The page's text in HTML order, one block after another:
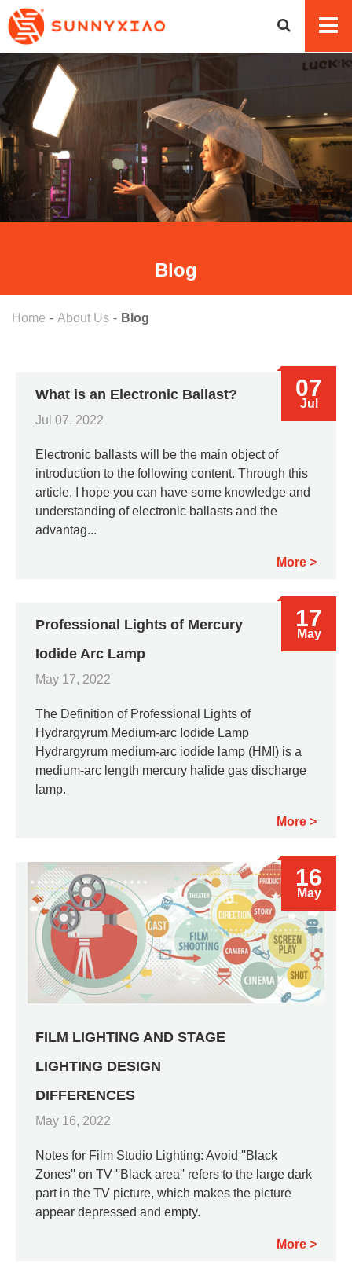
Blog
Home About Us Blog
What is an Electronic Ballast?
Jul 07, 2022
Electronic ballasts will be the main object of
introduction to the following content. Through this
article, I hope you can have some knowledge and
understanding of electronic ballasts and the
advantag...
More
07
Jul
Professional Lights of Mercury
Iodide Arc Lamp
May 17, 2022
The Definition of Professional Lights of
Hydrargyrum Medium-arc Iodide Lamp
Hydrargyrum medium-arc iodide lamp (HMI) is a
medium-arc length mercury halide gas discharge
lamp.
More
17
May
FILM LIGHTING AND STAGE
LIGHTING DESIGN
DIFFERENCES
May 16, 2022
Notes for Film Studio Lighting: Avoid ''Black
Zones'' on TV ''Black area'' refers to the large dark
part in the TV picture, which makes the picture
appear depressed and empty.
More
16
May